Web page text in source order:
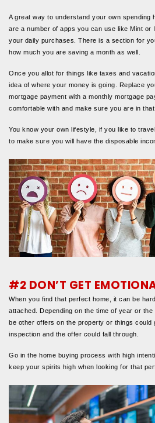
A great way to understand your own spending
are a number of apps you can use like Mint or
your daily purchases. There is a section for
how much you are saving a month as well.
Once you allot for things like taxes and
idea of where your money is going. Replace
mortgage payment with a monthly mortgage
comfortable with and make sure you are in
You know your own lifestyle, if you like to
to make sure you will have the disposable
#2 DON’T GET
When you find that perfect home, it can be
attached. Depending on the time of year or
be other offers on the property or things could
inspection and the offer could fall through.
Go in the home buying process with high
keep your spirits high when looking for that